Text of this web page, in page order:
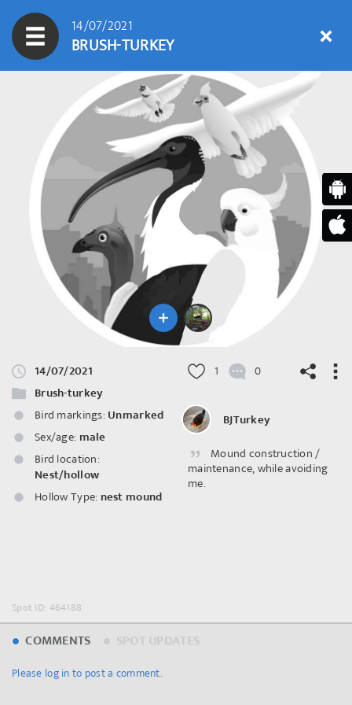
14/07/2021
BRUSH-TURKEY
14/07/2021
Brush-turkey
Bird markings: Unmarked
Sex/age: male
Bird location:
Nest/hollow
Hollow Type: nest mound
1 0
BJTurkey
Mound construction /
maintenance, while avoiding
me.
Spot ID: 464188
COMMENTS
Please log in to post a comment.
© OpenStreetMapcontributors.